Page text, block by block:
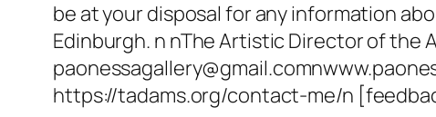
be at your disposal for any information
Edinburgh. n nThe Artistic Director of the
https://tadams.org/contact-me/n